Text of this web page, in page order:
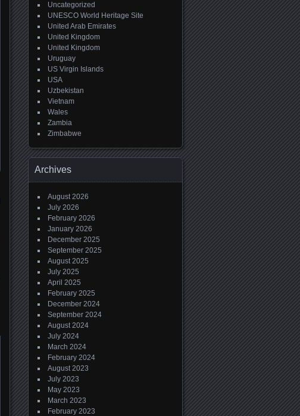
Uncategorized
UNESCO World Heritage Site
United Arab Emirates
United Kingdom
United Kingdom
Uruguay
US Virgin Islands
USA
Uzbekistan
Vietnam
Wales
Zambia
Zimbabwe
Archives
August 2026
July 2026
February 2026
January 2026
December 2025
September 2025
August 2025
July 2025
April 2025
February 2025
December 2024
September 2024
August 2024
July 2024
March 2024
February 2024
August 2023
July 2023
May 2023
March 2023
February 2023